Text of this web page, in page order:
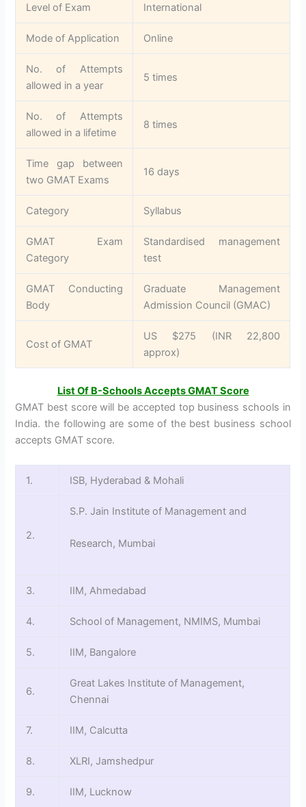
Level of Exam International
Mode of Application Online
No. of Attempts
allowed in a year
5 times
No. of Attempts
allowed in a lifetime
8 times
Time gap between
two GMAT Exams
16 days
Category Syllabus
GMAT Exam
Category
Standardised management
test
GMAT Conducting
Body
Graduate Management
Admission Council (GMAC)
Cost of GMAT
US $275 (INR 22,800
approx)
List Of B-Schools Accepts GMAT Score
GMAT best score will be accepted top business schools in
India. the following are some of the best business school
accepts GMAT score.
1. ISB, Hyderabad & Mohali
2.
S.P. Jain Institute of Management and
Research, Mumbai
3. IIM, Ahmedabad
4. School of Management, NMIMS, Mumbai
5. IIM, Bangalore
6.
Great Lakes Institute of Management,
Chennai
7. IIM, Calcutta
8. XLRI, Jamshedpur
9. IIM, Lucknow